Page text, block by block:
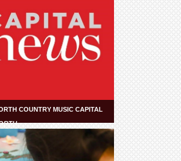
COUNTRY MUSIC CAPITAL